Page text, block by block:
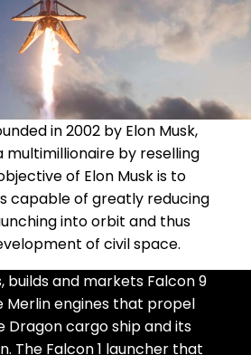
in 2002 by Elon Musk,
multimillionaire by reselling
of Elon Musk is to
capable of greatly reducing
into orbit and thus
of civil space.
builds and markets Falcon 9
Merlin engines that propel
Dragon cargo ship and its
The Falcon 1 launcher that